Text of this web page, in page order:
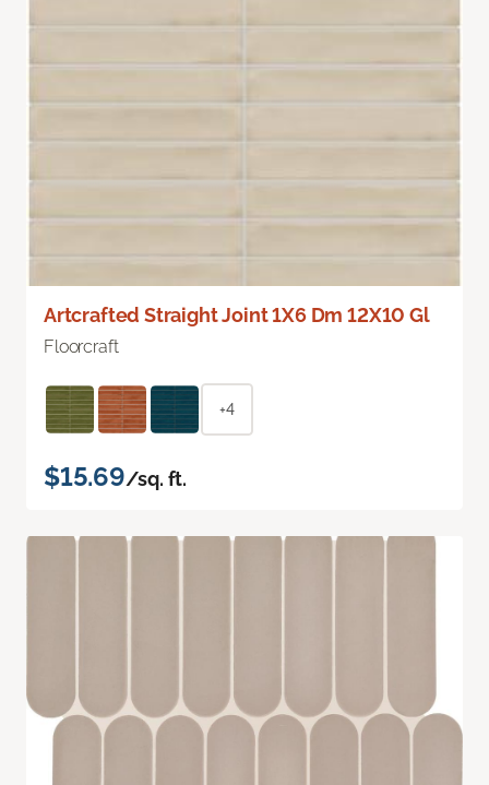
Artcrafted Straight Joint 1X6 Dm 12X10 Gl
Floorcraft
+4
$15.69/sq. ft.